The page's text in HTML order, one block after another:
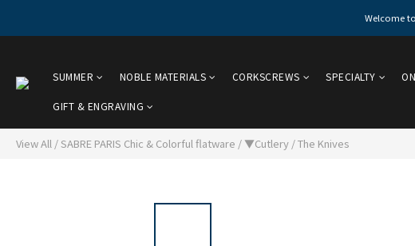
Welcome
SUMMER NOBLE MATERIALS CORKSCREWS SPECIALTY
GIFT & ENGRAVING
View All /SABRE PARIS Chic & Colorful flatware /▼Cutlery /The Knives